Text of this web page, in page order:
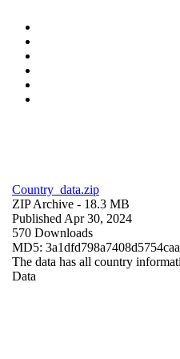
Country_data.zip
ZIP Archive - 18.3 MB
Published Apr 30, 2024
570 Downloads
MD5:
The data has all country
Data